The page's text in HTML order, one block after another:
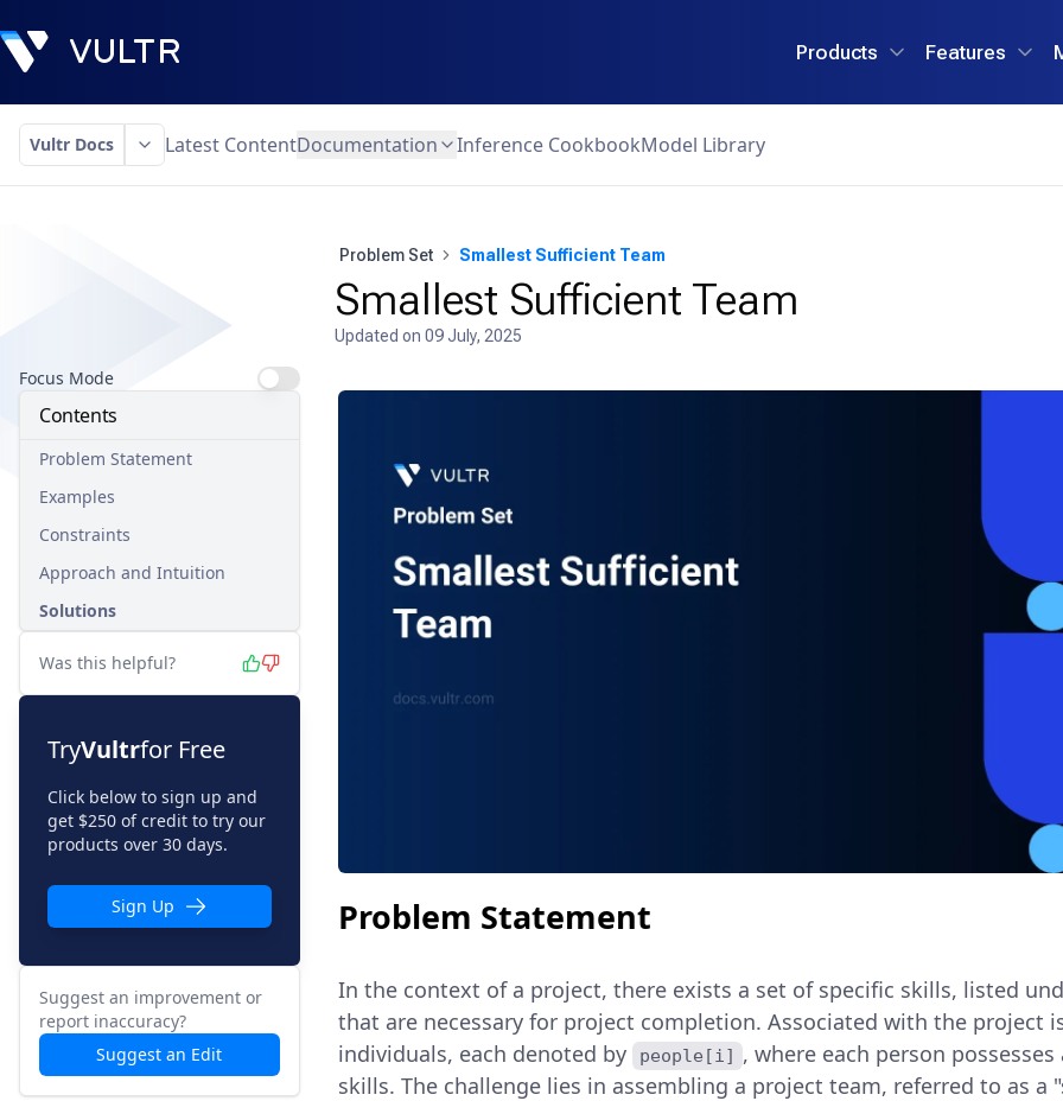
Products Features
Vultr Docs Latest ContentDocumentation Inference CookbookModel Library
Problem Set Smallest Sufficient Team
Smallest Sufficient Team
Updated on 09 July, 2025
Focus Mode
Contents
Problem Statement
Examples
Constraints
Approach and Intuition
Solutions
Was this helpful?
TryVultrfor Free
Click below to sign up and
get $250 of credit to try our
products over 30 days.
Sign Up
Suggest an improvement or
report inaccuracy?
Suggest an Edit
Problem Statement
In the context of a project, there exists a set of specific skills, listed
that are necessary for project completion. Associated with the project
individuals, each denoted by
people[i] , where each person
skills. The challenge lies in assembling a project team, referred to as a